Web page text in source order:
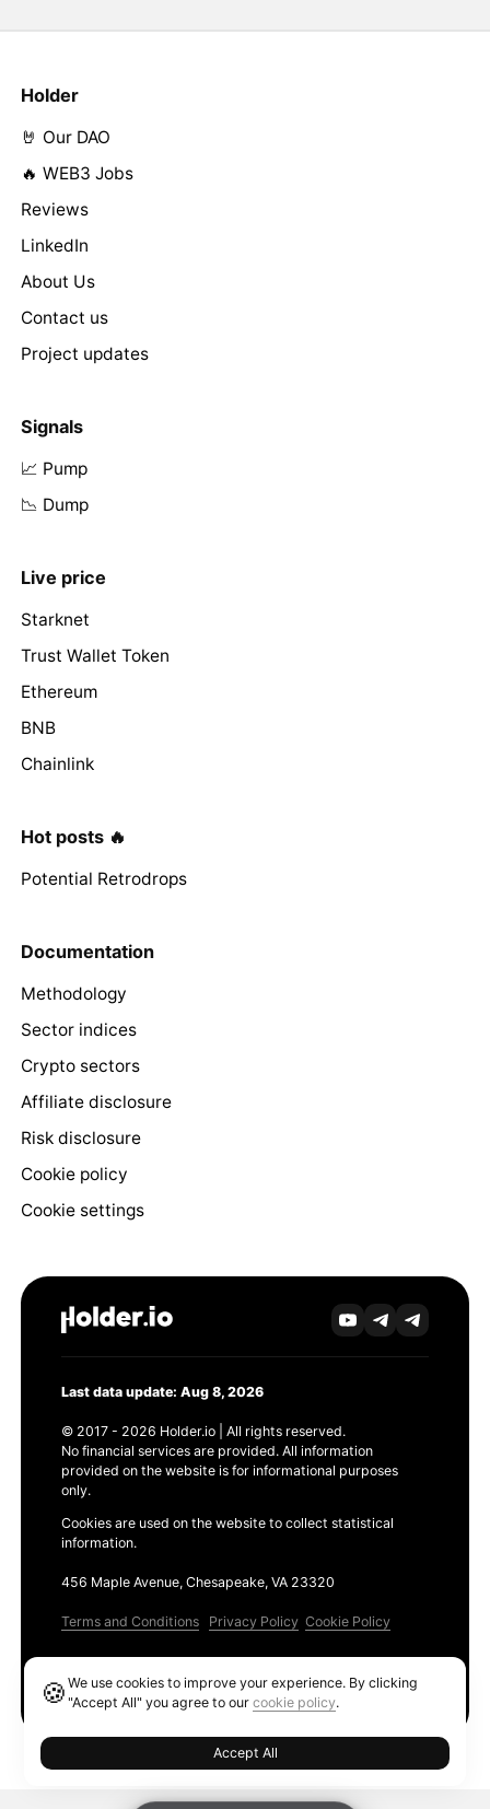
Holder
🤘 Our DAO
🔥 WEB3 Jobs
Reviews
LinkedIn
About Us
Contact us
Project updates
Signals
📈 Pump
📉 Dump
Live price
Starknet
Trust Wallet Token
Ethereum
BNB
Chainlink
Hot posts 🔥
Potential Retrodrops
Documentation
Methodology
Sector indices
Crypto sectors
Affiliate disclosure
Risk disclosure
Cookie policy
Cookie settings
Last data update: Aug 8, 2026
© 2017 - 2026 Holder.io | All rights reserved.
No financial services are provided. All information
provided on the website is for informational purposes
only.
Cookies are used on the website to collect statistical
information.
456 Maple Avenue, Chesapeake, VA 23320
Terms and Conditions Privacy Policy Cookie Policy
🍪We use cookies to improve your experience. By clicking
"Accept All" you agree to ourcookie policy.
Accept All
Ethereum GAS Tracker